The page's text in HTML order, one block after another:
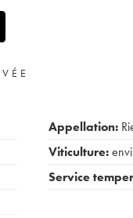
Appellation:
Viticulture:
Service